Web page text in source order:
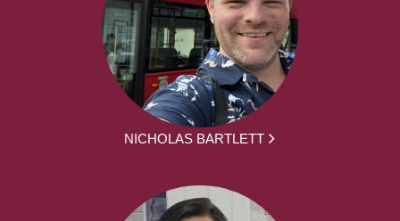
NICHOLAS BARTLETT